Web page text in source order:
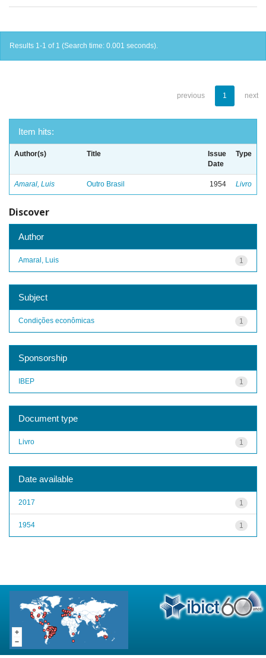
Results 1-1 of 1 (Search time: 0.001 seconds).
previous 1 next
Item hits:
Author(s) Title
Issue
Date
Type
Amaral, Luis Outro Brasil 1954 Livro
Discover
Author
1
Amaral, Luis
Subject
1
Condições econômicas
Sponsorship
1
IBEP
Document type
1
Livro
Date available
1
2017
1
1954